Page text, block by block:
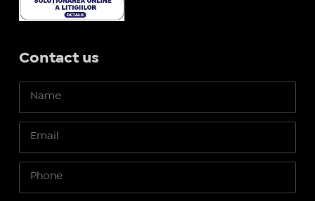
Contact us